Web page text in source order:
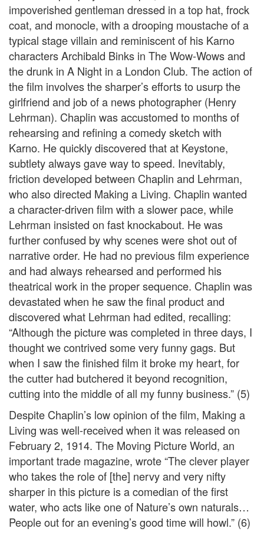
impoverished gentleman dressed in a top hat, frock
coat, and monocle, with a drooping moustache of a
typical stage villain and reminiscent of his Karno
characters Archibald Binks in The Wow-Wows and
the drunk in A Night in a London Club. The action of
the film involves the sharper’s efforts to usurp the
girlfriend and job of a news photographer (Henry
Lehrman). Chaplin was accustomed to months of
rehearsing and refining a comedy sketch with
Karno. He quickly discovered that at Keystone,
subtlety always gave way to speed. Inevitably,
friction developed between Chaplin and Lehrman,
who also directed Making a Living. Chaplin wanted
a character-driven film with a slower pace, while
Lehrman insisted on fast knockabout. He was
further confused by why scenes were shot out of
narrative order. He had no previous film experience
and had always rehearsed and performed his
theatrical work in the proper sequence. Chaplin was
devastated when he saw the final product and
discovered what Lehrman had edited, recalling:
“Although the picture was completed in three days, I
thought we contrived some very funny gags. But
when I saw the finished film it broke my heart, for
the cutter had butchered it beyond recognition,
cutting into the middle of all my funny business.” (5)
Despite Chaplin’s low opinion of the film, Making a
Living was well-received when it was released on
February 2, 1914. The Moving Picture World, an
important trade magazine, wrote “The clever player
who takes the role of [the] nervy and very nifty
sharper in this picture is a comedian of the first
water, who acts like one of Nature’s own naturals…
People out for an evening’s good time will howl.” (6)